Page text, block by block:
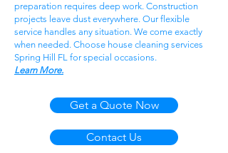
preparation requires deep work. Construction
projects leave dust everywhere. Our flexible
service handles any situation. We come exactly
when needed. Choose house cleaning services
Spring Hill FL for special occasions.
Learn More.
Get a Quote Now
Contact Us